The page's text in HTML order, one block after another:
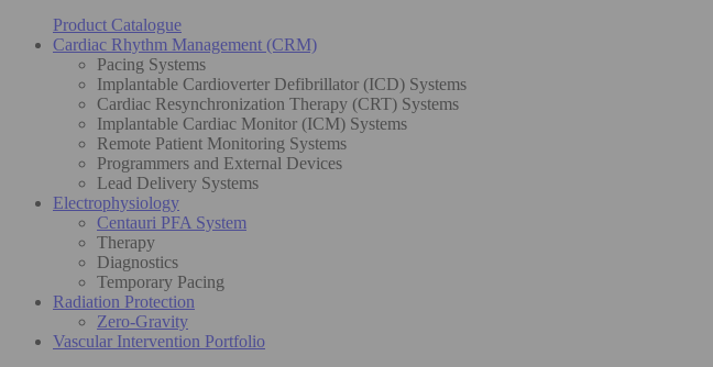
Product Catalogue
Cardiac Rhythm Management (CRM)
Pacing Systems
Implantable Cardioverter Defibrillator (ICD) Systems
Cardiac Resynchronization Therapy (CRT) Systems
Implantable Cardiac Monitor (ICM) Systems
Remote Patient Monitoring Systems
Programmers and External Devices
Lead Delivery Systems
Electrophysiology
Centauri PFA System
Therapy
Diagnostics
Temporary Pacing
Radiation Protection
Zero-Gravity
Vascular Intervention Portfolio